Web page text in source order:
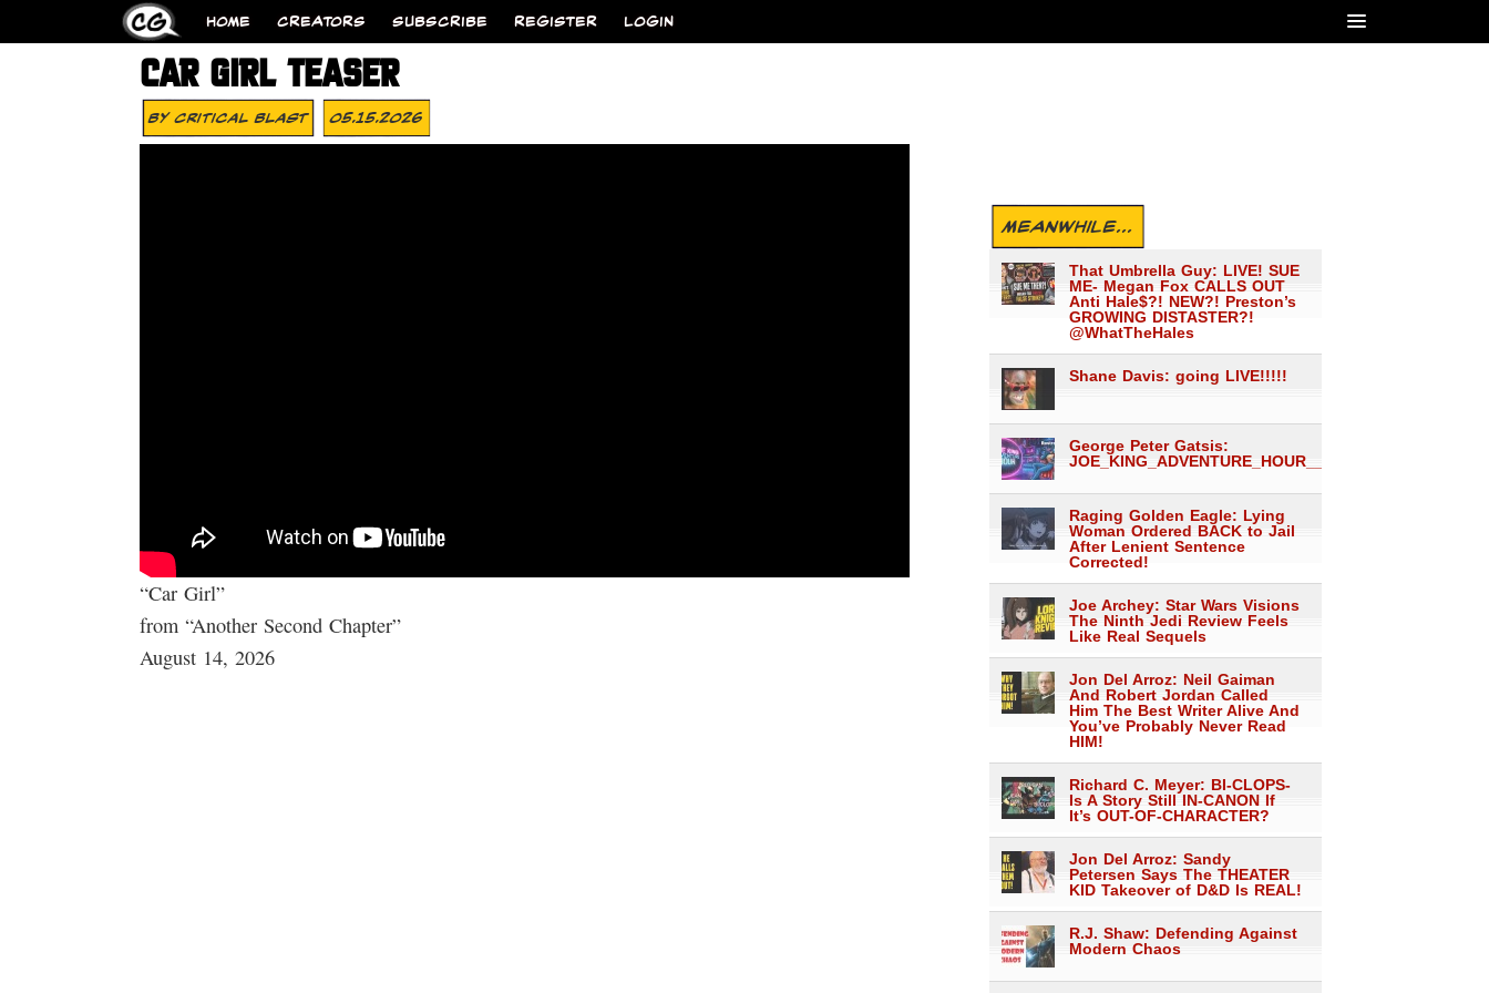
HOME CREATORS SUBSCRIBE REGISTER LOGIN
CAR GIRL TEASER
ByCritical Blast 05.15.2026
“Car Girl”
from “Another Second Chapter”
August 14, 2026
MEANWHILE...
That Umbrella Guy: LIVE! SUE
ME- Megan Fox CALLS OUT
Anti Hale$?! NEW?! Preston’s
GROWING DISTASTER?!
@WhatTheHales
Shane Davis: going LIVE!!!!!
George Peter Gatsis:
JOE_KING_ADVENTURE_HOUR___1560
Raging Golden Eagle: Lying
Woman Ordered BACK to Jail
After Lenient Sentence
Corrected!
Joe Archey: Star Wars Visions
The Ninth Jedi Review Feels
Like Real Sequels
Jon Del Arroz: Neil Gaiman
And Robert Jordan Called
Him The Best Writer Alive And
You’ve Probably Never Read
HIM!
Richard C. Meyer: BI-CLOPS-
Is A Story Still IN-CANON If
It’s OUT-OF-CHARACTER?
Jon Del Arroz: Sandy
Petersen Says The THEATER
KID Takeover of D&D Is REAL!
R.J. Shaw: Defending Against
Modern Chaos